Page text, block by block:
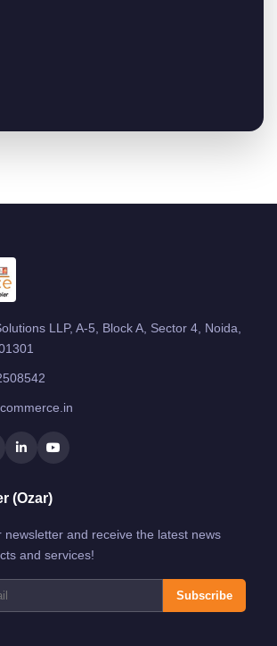
LLP, A-5, Block A, Sector 4, Noida,
(Ozar)
newsletter and receive the latest news
and services!
Subscribe